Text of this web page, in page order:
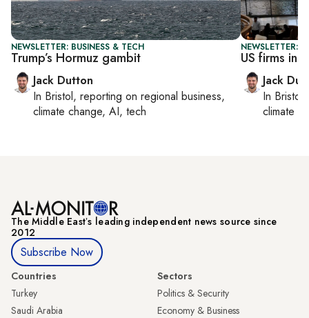
NEWSLETTER: BUSINESS & TECH
Trump’s Hormuz gambit
Jack Dutton
In Bristol, reporting on regional business,
climate change, AI, tech
NEWSLETTER:
US firms in
Jack
In Bristol
climate
The Middle Eastʼs leading independent news source since
2012
Subscribe Now
Countries
Turkey
Saudi Arabia
Sectors
Politics & Security
Economy & Business